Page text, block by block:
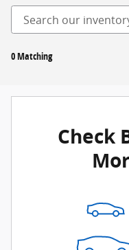
0 Matching
Check